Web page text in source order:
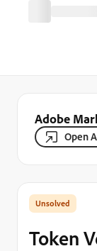
Adobe
Open
Token